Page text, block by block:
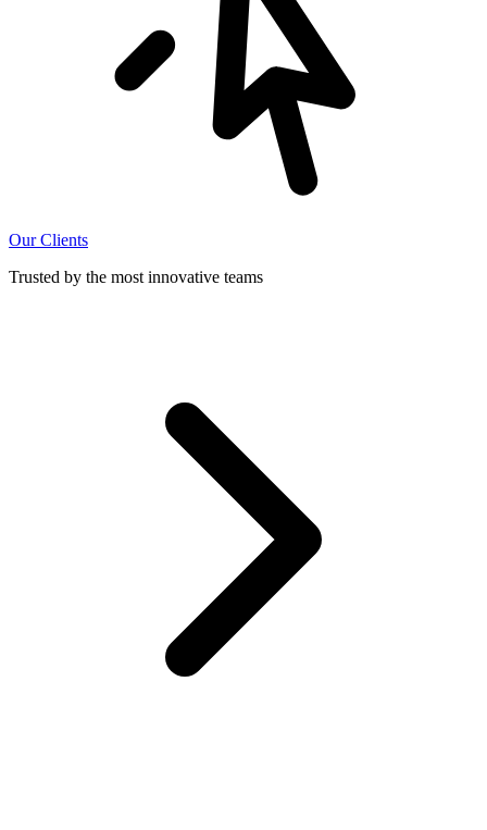
Our Clients
Trusted by the most innovative teams